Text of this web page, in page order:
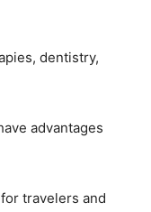
dentistry,
advantages
travelers and